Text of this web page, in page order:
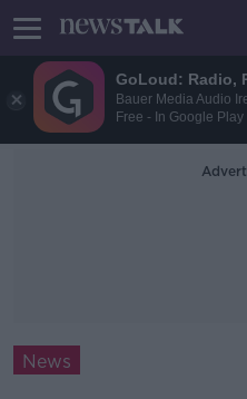
GoLoud: Radio,
Bauer Media Audio
Free - In Google Play
News